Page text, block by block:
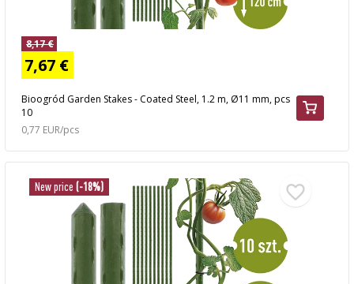
Bioogród Garden Stakes - Coated Steel, 1.2 m, Ø11 mm, pcs
10
8,17 €
7,67 €
0,77 EUR/pcs
New price (-18%)